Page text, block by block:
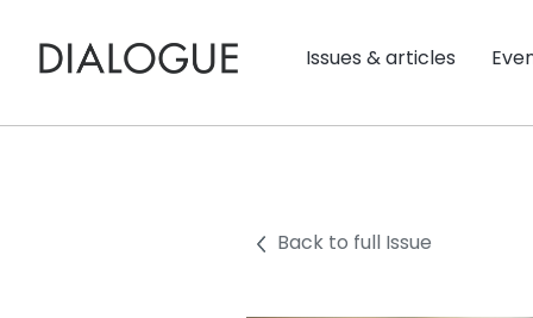
Issues & articles
Back to full Issue